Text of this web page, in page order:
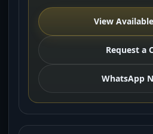
View
Request a
WhatsApp